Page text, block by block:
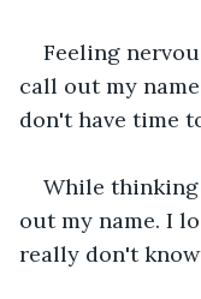
Feeling
call out my
don't have time
While
out my name. I
really don't